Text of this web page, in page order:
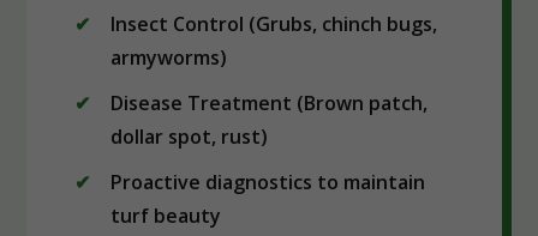
Insect Control (Grubs, chinch bugs,
armyworms)
Disease Treatment (Brown patch,
dollar spot, rust)
Proactive diagnostics to maintain
turf beauty